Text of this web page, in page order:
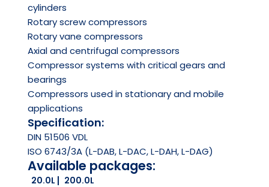
cylinders
Rotary screw compressors
Rotary vane compressors
Axial and centrifugal compressors
Compressor systems with critical gears and
bearings
Compressors used in stationary and mobile
applications
Specification:
DIN 51506 VDL
ISO 6743/3A (L-DAB, L-DAC, L-DAH, L-DAG)
Available packages:
20.0L 200.0L